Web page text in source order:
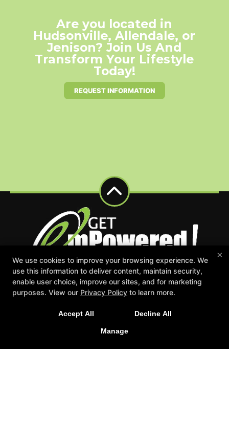
Are you located in
Hudsonville, Allendale, or
Jenison? Join Us And
Transform Your Lifestyle
Today!
REQUEST INFORMATION
Events Appointment Request
Schedule
Reserve Your First Class
Follow Us
×
We use cookies to improve your browsing experience. We
use this information to deliver content, maintain security,
enable user choice, improve our sites, and for marketing
purposes. View our Privacy Policy to learn more.
Accept All Decline All
Manage